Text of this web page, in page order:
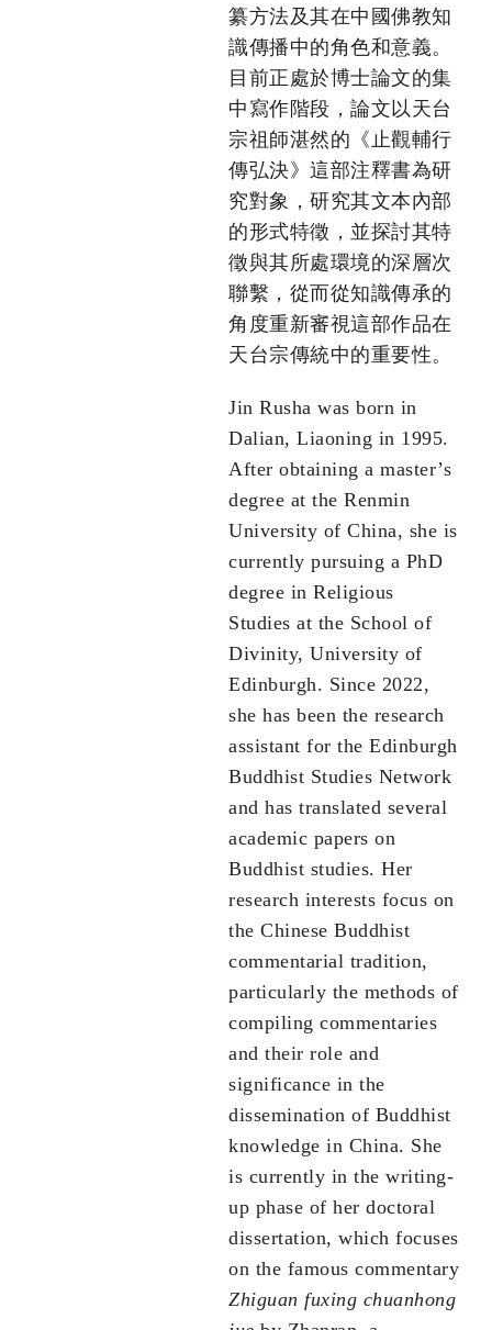
纂方法及其在中國佛教知
識傳播中的角色和意義。
目前正處於博士論文的集
中寫作階段，論文以天台
宗祖師湛然的《止觀輔行
傳弘決》這部注釋書為研
究對象，研究其文本內部
的形式特徵，並探討其特
徵與其所處環境的深層次
聯繫，從而從知識傳承的
角度重新審視這部作品在
天台宗傳統中的重要性。
Jin Rusha was born in
Dalian, Liaoning in 1995.
After obtaining a master’s
degree at the Renmin
University of China, she is
currently pursuing a PhD
degree in Religious
Studies at the School of
Divinity, University of
Edinburgh. Since 2022,
she has been the research
assistant for the Edinburgh
Buddhist Studies Network
and has translated several
academic papers on
Buddhist studies. Her
research interests focus on
the Chinese Buddhist
commentarial tradition,
particularly the methods of
compiling commentaries
and their role and
significance in the
dissemination of Buddhist
knowledge in China. She
is currently in the writing-
up phase of her doctoral
dissertation, which focuses
on the famous commentary
Zhiguan fuxing chuanhong